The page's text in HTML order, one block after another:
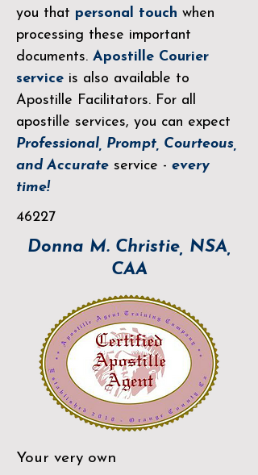
you that personal touch when
processing these important
documents. Apostille Courier
service is also available to
Apostille Facilitators. For all
apostille services, you can expect
Professional, Prompt, Courteous,
and Accurate service - every
time!
46227
Donna M. Christie, NSA,
CAA
Your very own